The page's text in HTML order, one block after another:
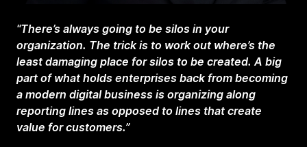
"There’s always going to be silos in your
organization. The trick is to work out where’s the
least damaging place for silos to be created. A big
part of what holds enterprises back from becoming
a modern digital business is organizing along
reporting lines as opposed to lines that create
value for customers.”